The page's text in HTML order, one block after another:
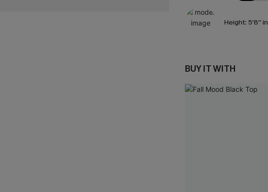
Height: 5'8'' in
BUY IT WITH